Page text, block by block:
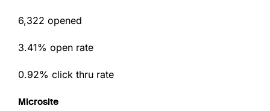
6,322 opened
3.41% open rate
0.92% click thru rate
Microsite